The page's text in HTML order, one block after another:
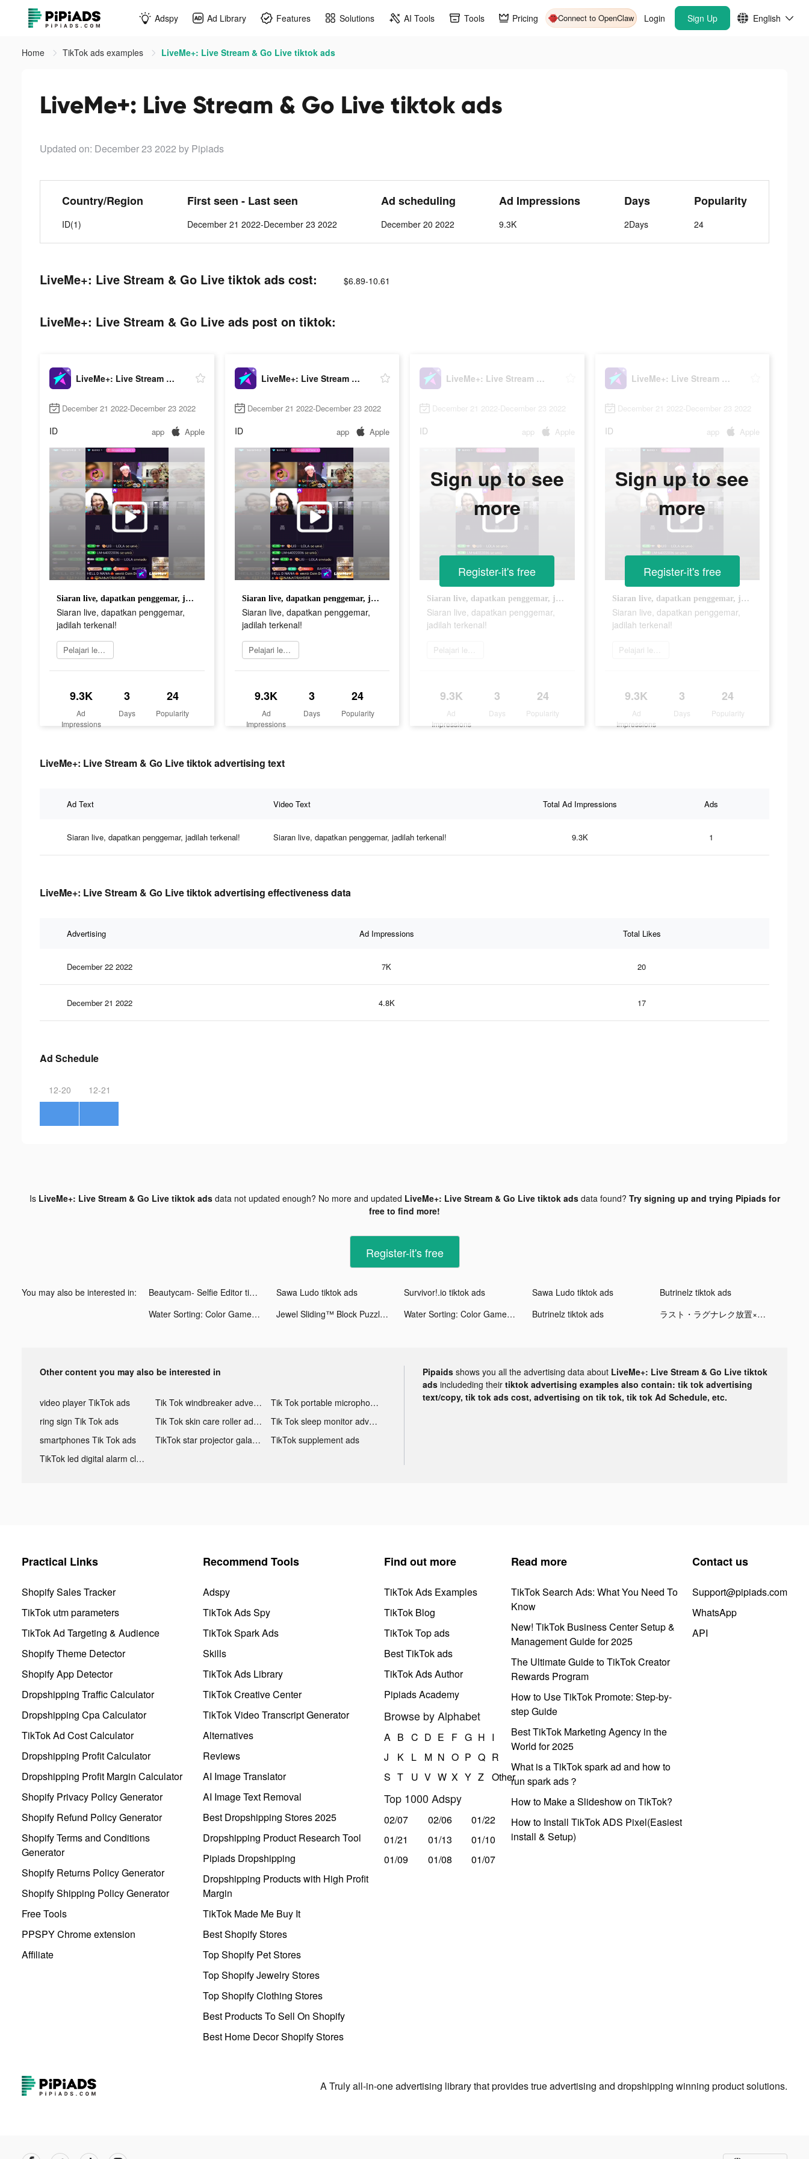
Adspy Ad Library Features Solutions AI Tools Tools Pricing Connect to OpenClaw Login Sign Up English
Home TikTok ads examples LiveMe+: Live Stream & Go Live tiktok ads
LiveMe+: Live Stream & Go Live tiktok ads
Updated on: December 23 2022 by Pipiads
Country/Region
ID(1)
First seen - Last seen
December 21 2022-December 23 2022
Ad scheduling
December 20 2022
Ad Impressions
9.3K
Days
2Days
Popularity
24
LiveMe+: Live Stream & Go Live tiktok ads cost: $6.89-10.61
LiveMe+: Live Stream & Go Live ads post on tiktok:
LiveMe+: Live Stream & Go Live
December 21 2022-December 23 2022
ID app Apple
Siaran live, dapatkan penggemar, jadilah terkenal!
Siaran live, dapatkan penggemar,
jadilah terkenal!
Pelajari lebih lanjut
9.3K
Ad
Impressions
3
Days
24
Popularity
LiveMe+: Live Stream & Go Live
December 21 2022-December 23 2022
ID app Apple
Siaran live, dapatkan penggemar, jadilah terkenal!
Siaran live, dapatkan penggemar,
jadilah terkenal!
Pelajari lebih lanjut
9.3K
Ad
Impressions
3
Days
24
Popularity
LiveMe+: Live Stream & Go Live
December 21 2022-December 23 2022
ID app Apple
Siaran live, dapatkan penggemar, jadilah terkenal!
Siaran live, dapatkan penggemar,
jadilah terkenal!
Pelajari lebih lanjut
9.3K
Ad
Impressions
3
Days
24
Popularity
Sign up to see
more
Register-it's free
LiveMe+: Live Stream & Go Live
December 21 2022-December 23 2022
ID app Apple
Siaran live, dapatkan penggemar, jadilah terkenal!
Siaran live, dapatkan penggemar,
jadilah terkenal!
Pelajari lebih lanjut
9.3K
Ad
Impressions
3
Days
24
Popularity
Sign up to see
more
Register-it's free
LiveMe+: Live Stream & Go Live tiktok advertising text
Ad Text Video Text Total Ad Impressions Ads
Siaran live, dapatkan penggemar, jadilah terkenal! Siaran live, dapatkan penggemar, jadilah terkenal! 9.3K 1
LiveMe+: Live Stream & Go Live tiktok advertising effectiveness data
Advertising Ad Impressions Total Likes
December 22 2022 7K 20
December 21 2022 4.8K 17
Ad Schedule
12-20 12-21
Is LiveMe+: Live Stream & Go Live tiktok adsdata not updated enough? No more and updated LiveMe+: Live Stream & Go Live tiktok adsdata found? Try signing up and trying Pipiads for
free to find more!
Register-it's free
You may also be interested in: Beautycam- Selfie Editor tiktok ads Sawa Ludo tiktok ads Survivor!.io tiktok ads Sawa Ludo tiktok ads
Butrinelz tiktok ads
Water Sorting: Color Games tiktok ads
Jewel Sliding™ Block Puzzle tiktok ads Water Sorting: Color Games tiktok ads Butrinelz tiktok ads ラスト・ラグナレク放置×育成の放置ゲーム tiktok ads
Other content you may also be interested in
video player TikTok ads Tik Tok windbreaker advertising
Tik Tok portable microphone advertising
ring sign Tik Tok ads
Tik Tok skin care roller advertising
Tik Tok sleep monitor advertising
smartphones Tik Tok ads
TikTok star projector galaxy night light bluetooth ads
TikTok supplement ads
TikTok led digital alarm clock ads
Pipaids shows you all the advertising data about LiveMe+: Live Stream & Go Live tiktok
ads includeding their tiktok advertising examples also contain: tik tok advertising
text/copy, tik tok ads cost, advertising on tik tok, tik tok Ad Schedule, etc.
Practical Links
Shopify Sales Tracker
TikTok utm parameters
TikTok Ad Targeting & Audience
Shopify Theme Detector
Shopify App Detector
Dropshipping Traffic Calculator
Dropshipping Cpa Calculator
TikTok Ad Cost Calculator
Dropshipping Profit Calculator
Dropshipping Profit Margin Calculator
Shopify Privacy Policy Generator
Shopify Refund Policy Generator
Shopify Terms and Conditions
Generator
Shopify Returns Policy Generator
Shopify Shipping Policy Generator
Free Tools
PPSPY Chrome extension
Affiliate
Recommend Tools
Adspy
TikTok Ads Spy
TikTok Spark Ads
Skills
TikTok Ads Library
TikTok Creative Center
TikTok Video Transcript Generator
Alternatives
Reviews
AI Image Translator
AI Image Text Removal
Best Dropshipping Stores 2025
Dropshipping Product Research Tool
Pipiads Dropshipping
Dropshipping Products with High Profit
Margin
TikTok Made Me Buy It
Best Shopify Stores
Top Shopify Pet Stores
Top Shopify Jewelry Stores
Top Shopify Clothing Stores
Best Products To Sell On Shopify
Best Home Decor Shopify Stores
Find out more
TikTok Ads Examples
TikTok Blog
TikTok Top ads
Best TikTok ads
TikTok Ads Author
Pipiads Academy
Browse by Alphabet
A B C D E F G H I
J
K L M N O P Q R
S T U V W X Y Z Other
Top 1000 Adspy
02/07 02/06
01/22
01/21
01/13
01/10
01/09
01/08 01/07
Read more
TikTok Search Ads: What You Need To
Know
New! TikTok Business Center Setup &
Management Guide for 2025
The Ultimate Guide to TikTok Creator
Rewards Program
How to Use TikTok Promote: Step-by-
step Guide
Best TikTok Marketing Agency in the
World for 2025
What is a TikTok spark ad and how to
run spark ads？
How to Make a Slideshow on TikTok?
How to Install TikTok ADS Pixel(Easiest
install & Setup)
Contact us
Support@pipiads.com
WhatsApp
API
A Truly all-in-one advertising library that provides true advertising and dropshipping winning product solutions.